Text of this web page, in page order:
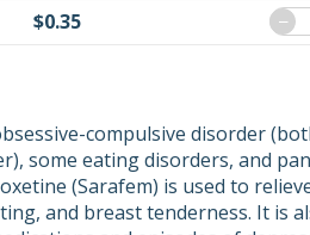
$0.35 −
compulsive disorder
some eating disorders, and
(Sarafem) is used to
and breast tenderness. It is